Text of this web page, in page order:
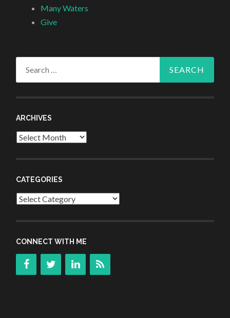
Many Waters
Give
ARCHIVES
Archives
CATEGORIES
Categories
CONNECT WITH ME